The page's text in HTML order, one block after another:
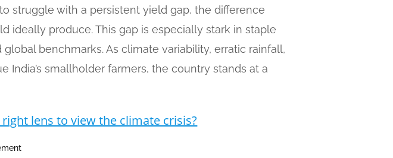
struggle with a persistent yield gap, the difference
ideally produce. This gap is especially stark in staple
benchmarks. As climate variability, erratic rainfall,
smallholder farmers, the country stands at a
lens to view the climate crisis?